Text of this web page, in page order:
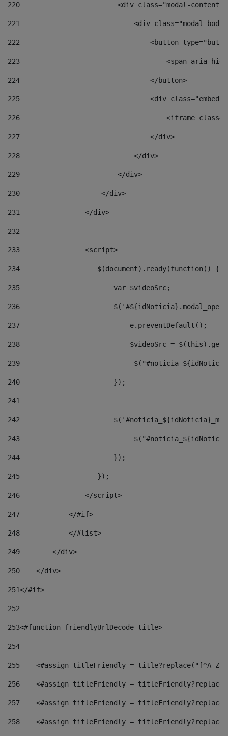
220
<div class="modal-
221
<div class="modal-
222
<button
223
<span aria-
224
                                </button>
225
<div
226
<iframe
227
                                </div>
228
                            </div>
229
                        </div>
230
                    </div>
231
                </div>
232
233
                <script>
234
                   $(document).ready(function() {
235
                       var $videoSrc;
236
237
                           e.preventDefault();
238
$videoSrc =
239
240
                       });
241
242
243
244
                       });
245
                   });
246
                </script>
247
            </#if>
248
            </#list>
249
        </div>
250
    </div>
251</#if>
252
253<#function friendlyUrlDecode title>
254
255
<#assign titleFriendly = title?replace("[^A-
256
<#assign titleFriendly =
257
<#assign titleFriendly =
258
<#assign titleFriendly =